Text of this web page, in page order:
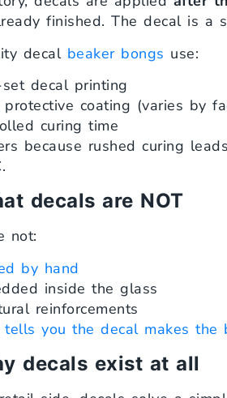
finished. The decal is a
decal beaker bongs use:
decal printing
protective coating (varies by
curing time
because rushed curing
decals are NOT
not:
by hand
inside the glass
reinforcements
tells you the decal makes the
decals exist at all